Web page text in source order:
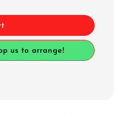
us to arrange!